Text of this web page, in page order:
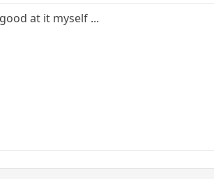
at it myself ...